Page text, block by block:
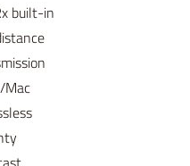
built-in
Mac